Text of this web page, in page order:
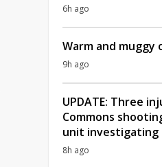
6h ago
Warm and
9h ago
UPDATE: Three
Commons
unit investigating
8h ago